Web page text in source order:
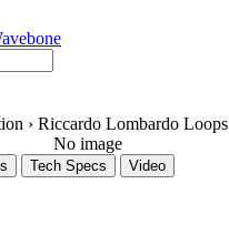
› Riccardo Lombardo Loops
No image
Tech Specs Video